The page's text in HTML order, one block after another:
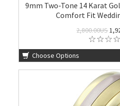
9mm Two-Tone 14 Karat
Comfort Fit
2,800.00US
Choose Options